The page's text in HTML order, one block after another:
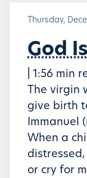
Thursday,
God
| 1:56 min
The virgin
give birth
Immanuel
When a
or cry for